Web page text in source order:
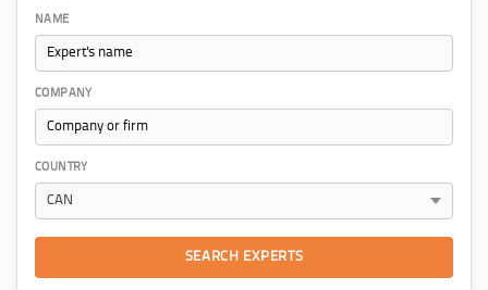
NAME
COMPANY
COUNTRY
SEARCH EXPERTS